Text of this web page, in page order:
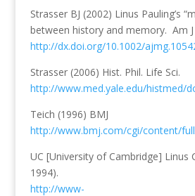
Strasser BJ (2002) Linus Pauling’s
between history and memory. Am
http://dx.doi.org/10.1002/
Strasser (2006) Hist. Phil. Life Sci.
http://www.med.yale.edu/histmed/
Teich (1996) BMJ
http://www.bmj.com/cgi/content/
UC [University of Cambridge] Linus
1994).
http://www-